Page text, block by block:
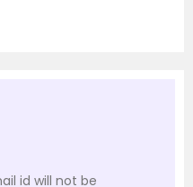
id will not be